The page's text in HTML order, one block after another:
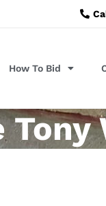
How To Bid